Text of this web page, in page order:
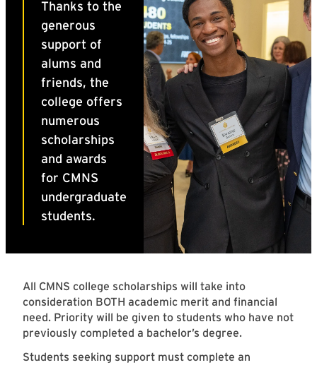
All CMNS college scholarships will take into
consideration BOTH academic merit and financial
need. Priority will be given to students who have not
previously completed a bachelor’s degree.
Students seeking support must complete an